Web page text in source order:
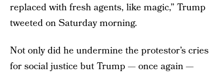
replaced with fresh agents, like magic,” Trump
tweeted on Saturday morning.
Not only did he undermine the protestor’s cries
for social justice but Trump — once again —